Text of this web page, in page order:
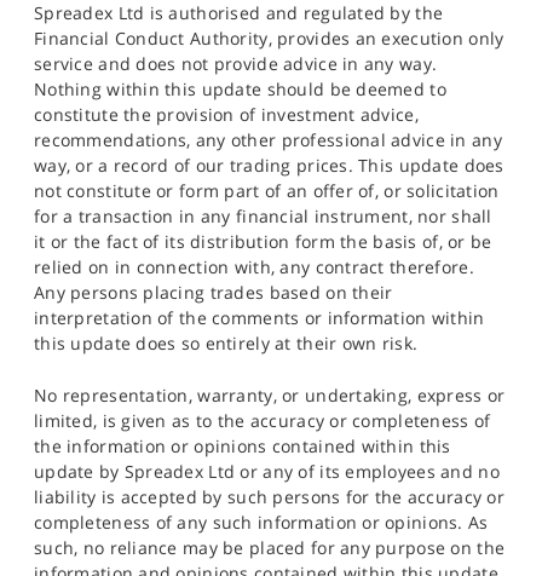
Spreadex Ltd is authorised and regulated by the
Financial Conduct Authority, provides an execution only
service and does not provide advice in any way.
Nothing within this update should be deemed to
constitute the provision of investment advice,
recommendations, any other professional advice in any
way, or a record of our trading prices. This update does
not constitute or form part of an offer of, or solicitation
for a transaction in any financial instrument, nor shall
it or the fact of its distribution form the basis of, or be
relied on in connection with, any contract therefore.
Any persons placing trades based on their
interpretation of the comments or information within
this update does so entirely at their own risk.
No representation, warranty, or undertaking, express or
limited, is given as to the accuracy or completeness of
the information or opinions contained within this
update by Spreadex Ltd or any of its employees and no
liability is accepted by such persons for the accuracy or
completeness of any such information or opinions. As
such, no reliance may be placed for any purpose on the